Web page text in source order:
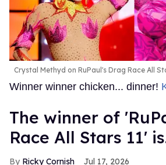
Crystal Methyd on RuPaul's Drag Race All
Winner winner chicken... dinner!
The winner of
Race All Stars 11'
Ricky Cornish Jul 17, 2026